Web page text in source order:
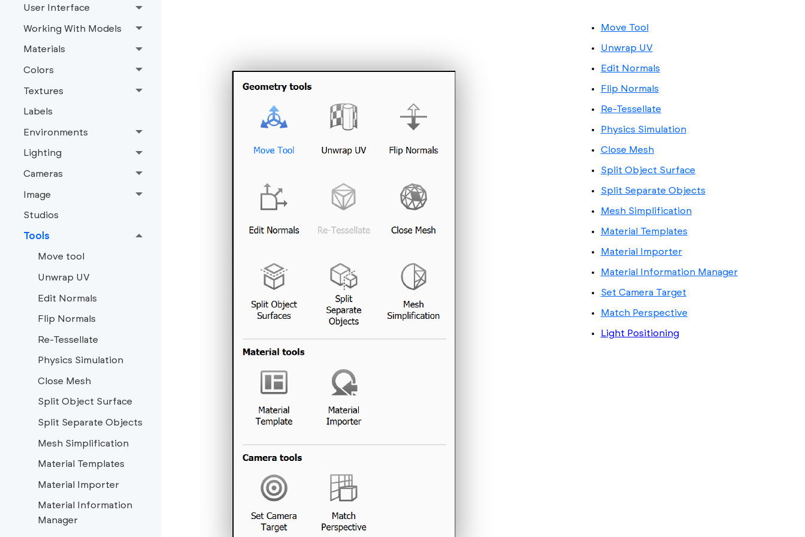
User Interface
Working With Models
Materials
Colors
Textures
Labels
Environments
Lighting
Cameras
Image
Studios
Tools
Move tool
Unwrap UV
Edit Normals
Flip Normals
Re-Tessellate
Physics Simulation
Close Mesh
Split Object Surface
Split Separate Objects
Mesh Simplification
Material Templates
Material Importer
Material Information
Manager
Move Tool
Unwrap UV
Edit Normals
Flip Normals
Re-Tessellate
Physics Simulation
Close Mesh
Split Object Surface
Split Separate Objects
Mesh Simplification
Material Templates
Material Importer
Material Information Manager
Set Camera Target
Match Perspective
Light Positioning